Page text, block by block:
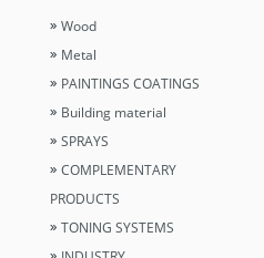
Wood
Metal
PAINTINGS COATINGS
Building material
SPRAYS
COMPLEMENTARY
PRODUCTS
TONING SYSTEMS